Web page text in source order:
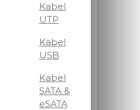
Kabel
UTP
Kabel
USB
Kabel
SATA &
eSATA